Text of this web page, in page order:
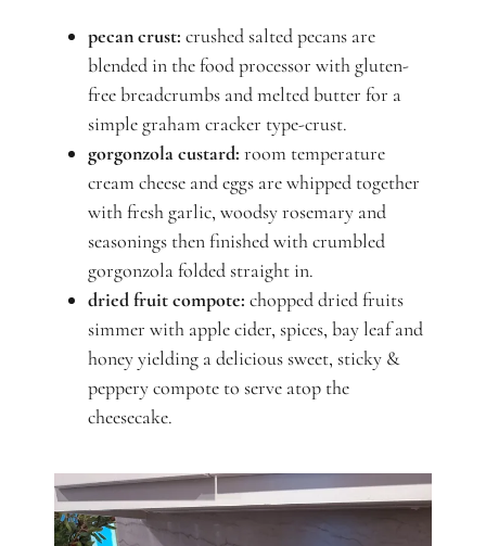
pecan crust: crushed salted pecans are
blended in the food processor with gluten-
free breadcrumbs and melted butter for a
simple graham cracker type-crust.
gorgonzola custard: room temperature
cream cheese and eggs are whipped together
with fresh garlic, woodsy rosemary and
seasonings then finished with crumbled
gorgonzola folded straight in.
dried fruit compote: chopped dried fruits
simmer with apple cider, spices, bay leaf and
honey yielding a delicious sweet, sticky &
peppery compote to serve atop the
cheesecake.